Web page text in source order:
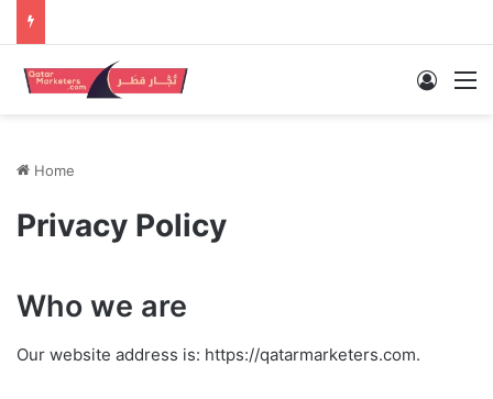
Log In
Home
Privacy Policy
Who we are
Our website address is: https://qatarmarketers.com.